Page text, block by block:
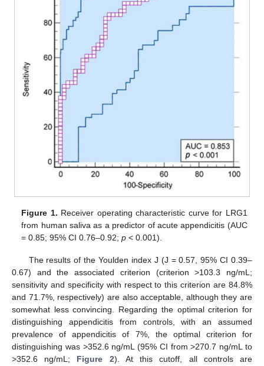
Figure 1. Receiver operating characteristic curve for LRG1
from human saliva as a predictor of acute appendicitis (AUC
= 0.85; 95% CI 0.76–0.92;p < 0.001).
The results of the Youlden index J (J = 0.57, 95% CI 0.39–
0.67) and the associated criterion (criterion >103.3 ng/mL;
sensitivity and specificity with respect to this criterion are 84.8%
and 71.7%, respectively) are also acceptable, although they are
somewhat less convincing. Regarding the optimal criterion for
distinguishing appendicitis from controls, with an assumed
prevalence of appendicitis of 7%, the optimal criterion for
distinguishing was >352.6 ng/mL (95% CI from >270.7 ng/mL to
>352.6 ng/mL; Figure 2). At this cutoff, all controls are